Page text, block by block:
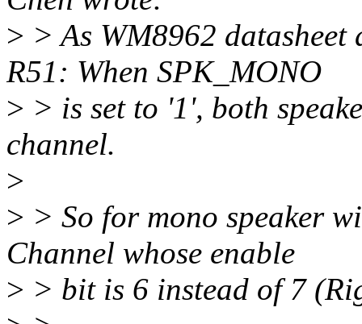
> > As WM8962
R51: When SPK_MONO
> > is set to '1', both
channel.
>
> > So for mono speaker
Channel whose enable
> > bit is 6 instead of 7